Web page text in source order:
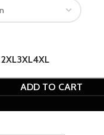
2XL3XL4XL
ADD TO CART